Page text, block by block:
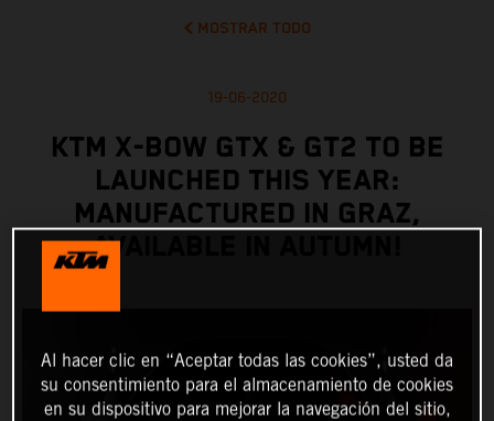
MOSTRAR TODO
19-06-2020
KTM X-BOW GTX & GT2 TO BE
LAUNCHED THIS YEAR:
MANUFACTURED IN GRAZ,
AVAILABLE IN AUTUMN!
Al hacer clic en “Aceptar todas las cookies”, usted da
su consentimiento para el almacenamiento de cookies
en su dispositivo para mejorar la navegación del sitio,